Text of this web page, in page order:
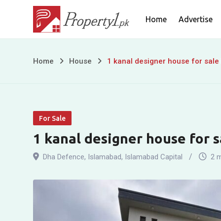
content
Home Advertise
1
house
for
Home House 1 kanal designer house for sale
For Sale
1 kanal designer house for
Dha Defence, Islamabad, Islamabad Capital 2